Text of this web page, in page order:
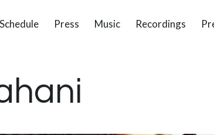
Schedule Press Music Recordings